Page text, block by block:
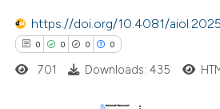
https://doi.org/10.4081/
0 0 0 0
701 Downloads: 435